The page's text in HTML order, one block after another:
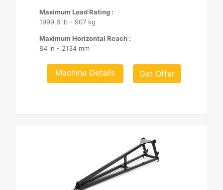
Maximum Load Rating :
1999.6 lb - 907 kg
Maximum Horizontal Reach :
84 in - 2134 mm
Machine Details Get Offer